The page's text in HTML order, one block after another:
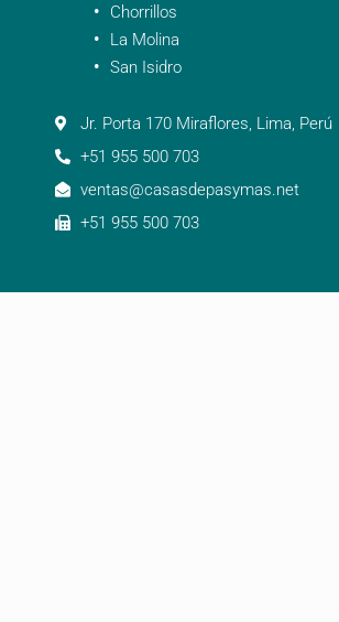
Chorrillos
La Molina
San Isidro
Jr. Porta 170 Miraflores, Lima, Perú
+51 955 500 703
ventas@casasdepasymas.net
+51 955 500 703